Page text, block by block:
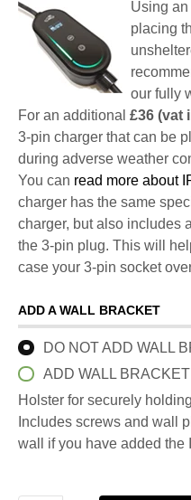
Using
placing
our fully
For an additional £36 (vat
3-pin charger that can be
during adverse weather
You can read more about
charger has the same
charger, but also includes
the 3-pin plug. This will
case your 3-pin socket
ADD A WALL BRACKET
DO NOT ADD WALL
ADD WALL BRACKET
Holster for securely
Includes screws and wall
wall if you have added the